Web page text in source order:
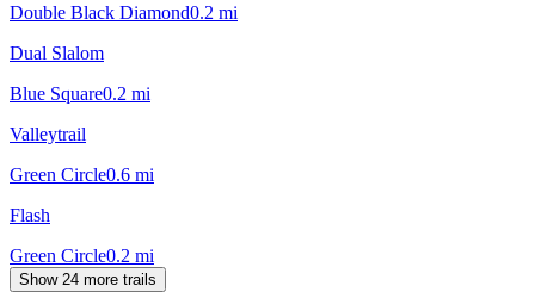
Double Black Diamond0.2 mi
Dual Slalom
Blue Square0.2 mi
Valleytrail
Green Circle0.6 mi
Flash
Green Circle0.2 mi
Show 24 more trails